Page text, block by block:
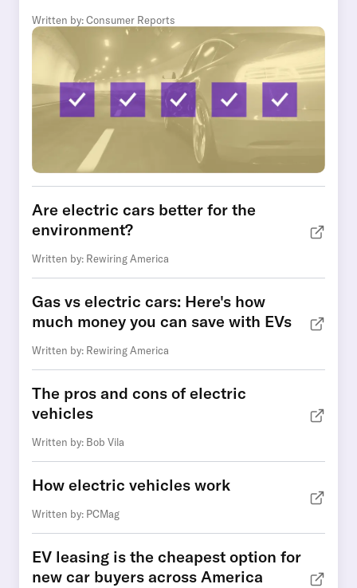
Written by: Consumer Reports
Are electric cars better for the
environment?
Written by: Rewiring America
Gas vs electric cars: Here's how
much money you can save with EVs
Written by: Rewiring America
The pros and cons of electric
vehicles
Written by: Bob Vila
How electric vehicles work
Written by: PCMag
EV leasing is the cheapest option for
new car buyers across America